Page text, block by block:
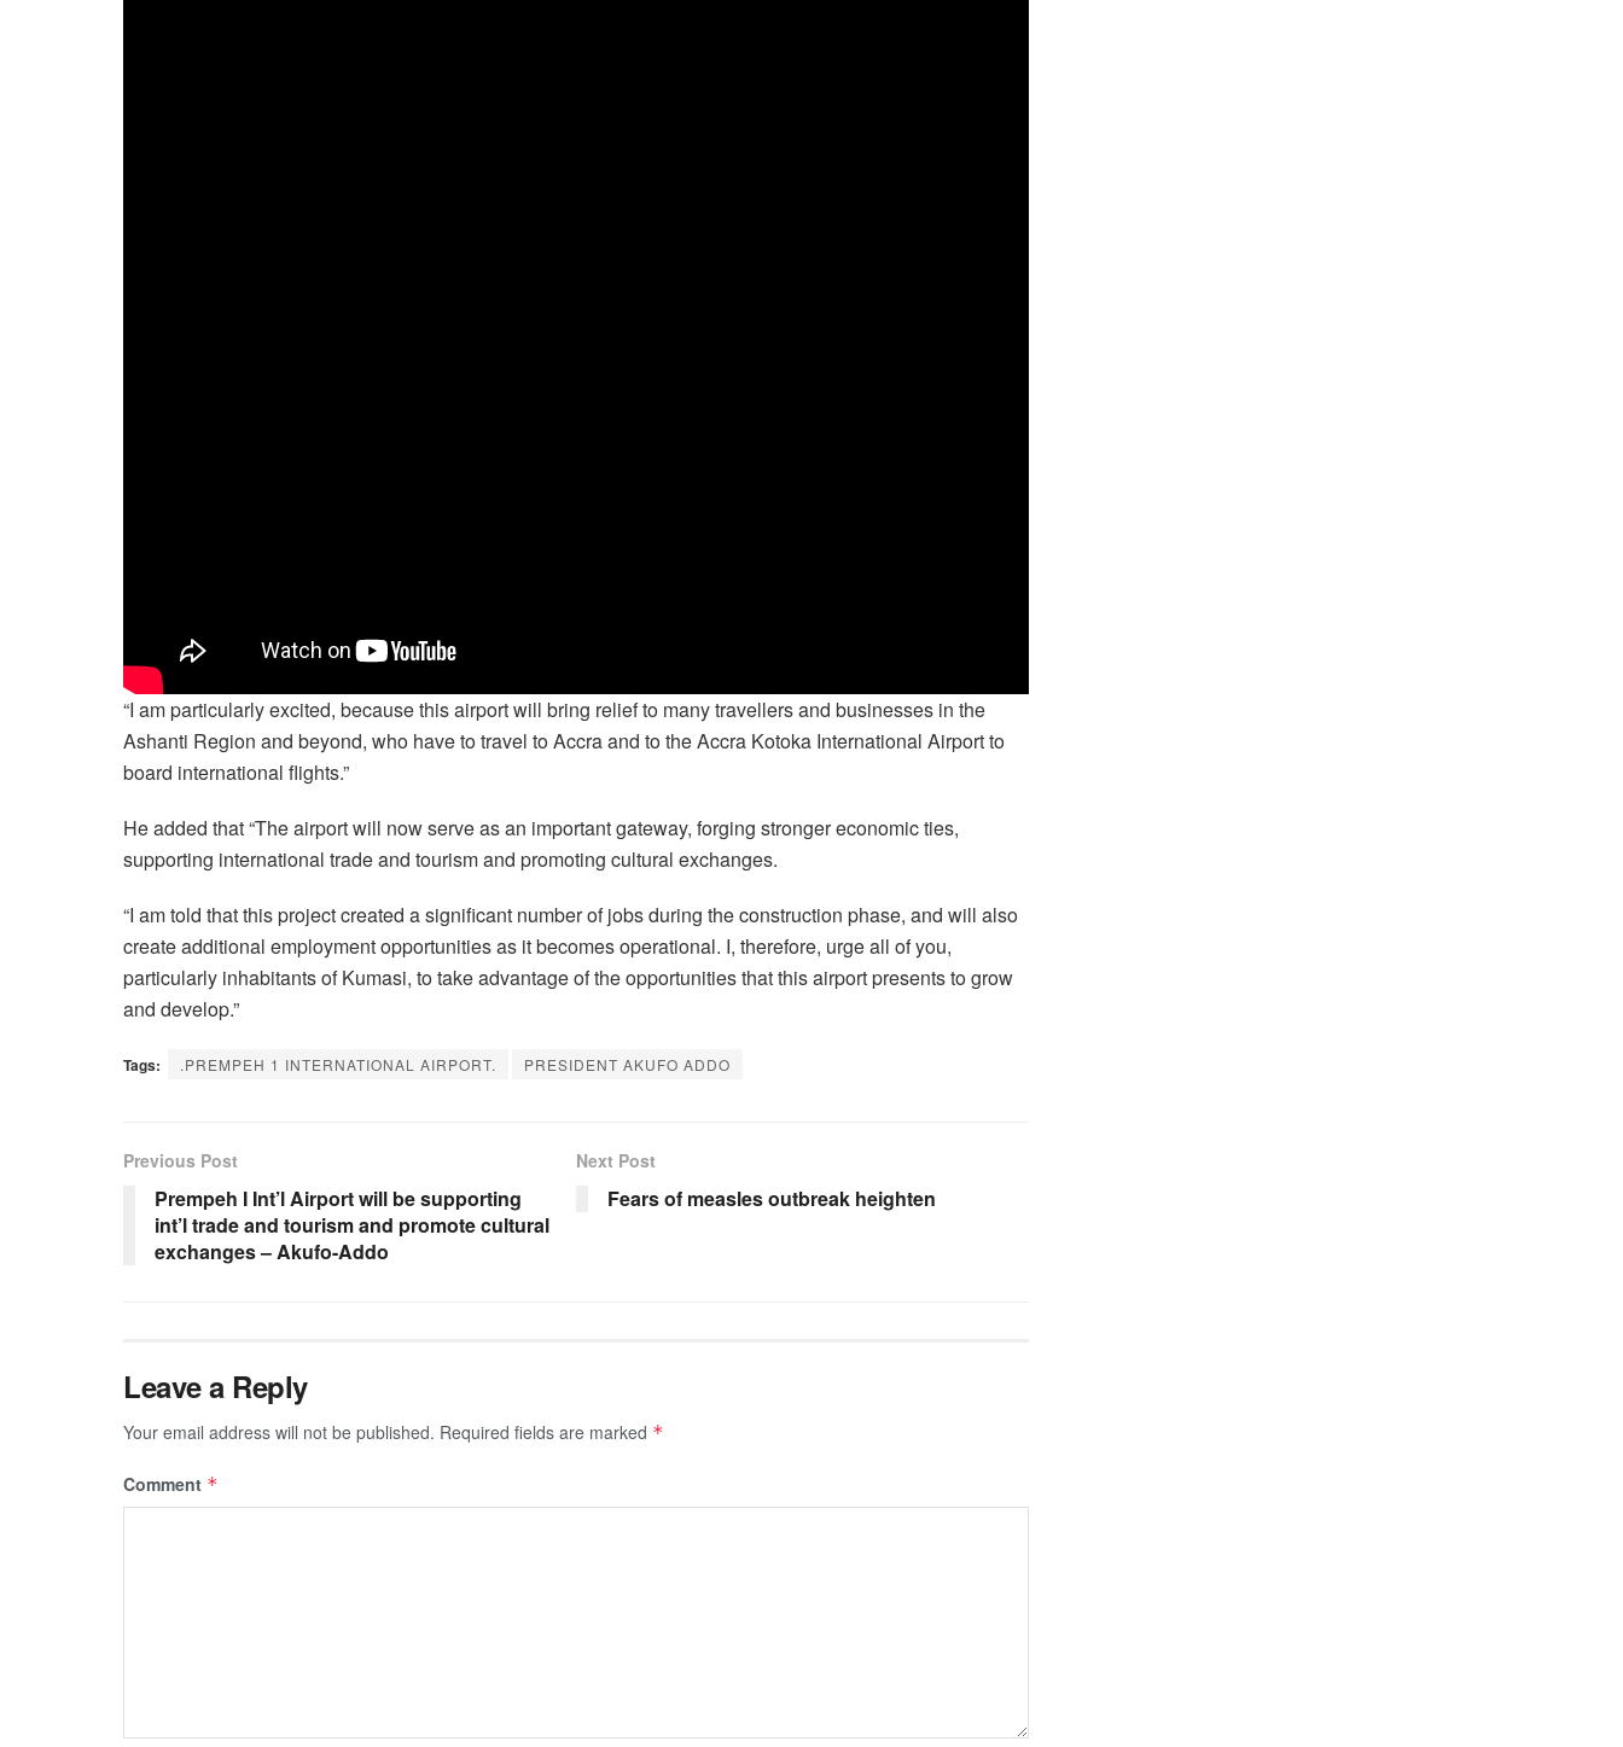
“I am particularly excited, because this airport will bring relief to many travellers and businesses in the
Ashanti Region and beyond, who have to travel to Accra and to the Accra Kotoka International Airport to
board international flights.”
He added that “The airport will now serve as an important gateway, forging stronger economic ties,
supporting international trade and tourism and promoting cultural exchanges.
“I am told that this project created a significant number of jobs during the construction phase, and will also
create additional employment opportunities as it becomes operational. I, therefore, urge all of you,
particularly inhabitants of Kumasi, to take advantage of the opportunities that this airport presents to grow
and develop.”
Tags: .PREMPEH 1 INTERNATIONAL AIRPORT. PRESIDENT AKUFO ADDO
Previous Post
Prempeh I Int’l Airport will be supporting
int’l trade and tourism and promote cultural
exchanges – Akufo-Addo
Next Post
Fears of measles outbreak heighten
Leave a Reply
Your email address will not be published. Required fields are marked *
Comment *